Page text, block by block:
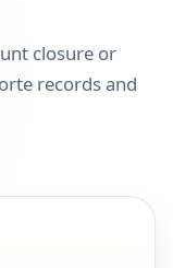
closure or
records and